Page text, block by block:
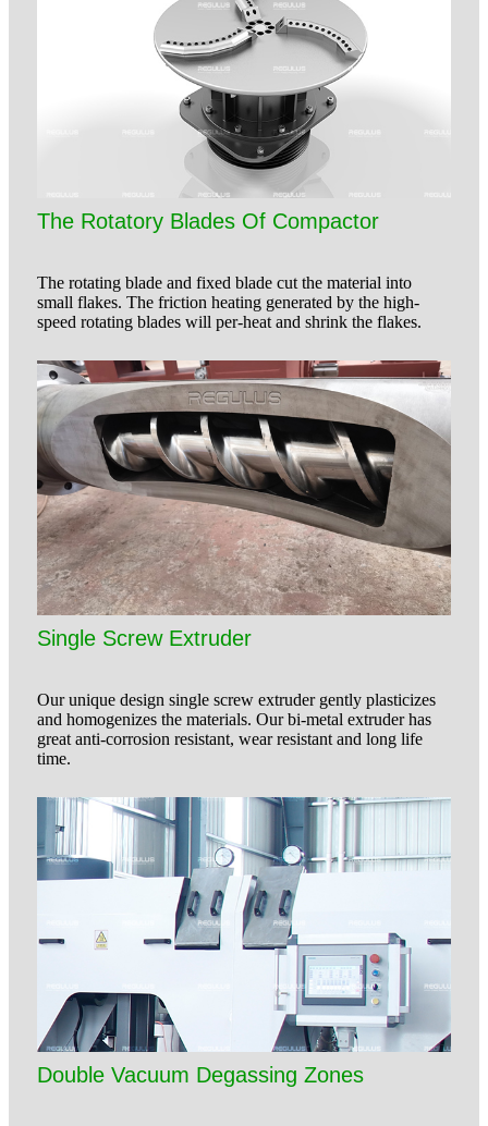
The Rotatory Blades Of Compactor
The rotating blade and fixed blade cut the material into
small flakes. The friction heating generated by the high-
speed rotating blades will per-heat and shrink the flakes.
Single Screw Extruder
Our unique design single screw extruder gently plasticizes
and homogenizes the materials. Our bi-metal extruder has
great anti-corrosion resistant, wear resistant and long life
time.
Double Vacuum Degassing Zones